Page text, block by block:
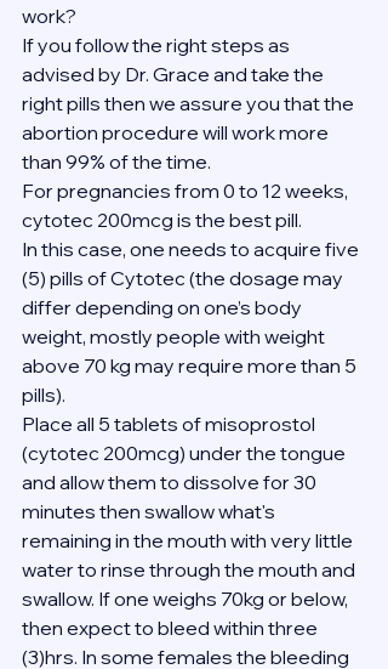
work?
If you follow the right steps as
advised by Dr. Grace and take the
right pills then we assure you that the
abortion procedure will work more
than 99% of the time.
For pregnancies from 0 to 12 weeks,
cytotec 200mcg is the best pill.
In this case, one needs to acquire five
(5) pills of Cytotec (the dosage may
differ depending on one’s body
weight, mostly people with weight
above 70 kg may require more than 5
pills).
Place all 5 tablets of misoprostol
(cytotec 200mcg) under the tongue
and allow them to dissolve for 30
minutes then swallow what's
remaining in the mouth with very little
water to rinse through the mouth and
swallow. If one weighs 70kg or below,
then expect to bleed within three
(3)hrs. In some females the bleeding